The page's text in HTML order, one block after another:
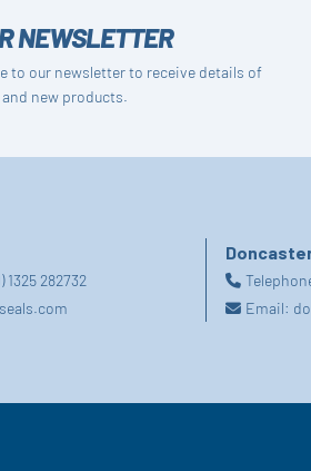
NEWSLETTER
to our newsletter to receive details of
new products.
1325 282732
Email: